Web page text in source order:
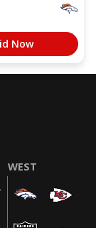
Now
WEST